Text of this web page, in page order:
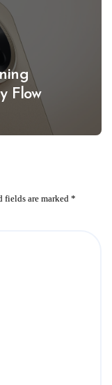
Flow
fields are marked *